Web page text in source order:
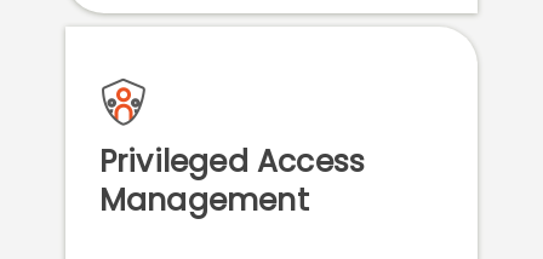
Privileged Access
Management